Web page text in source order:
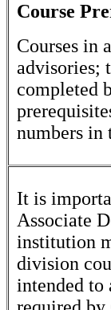
Course
Courses in
advisories;
completed
numbers in
It is
Associate
institution
division
intended